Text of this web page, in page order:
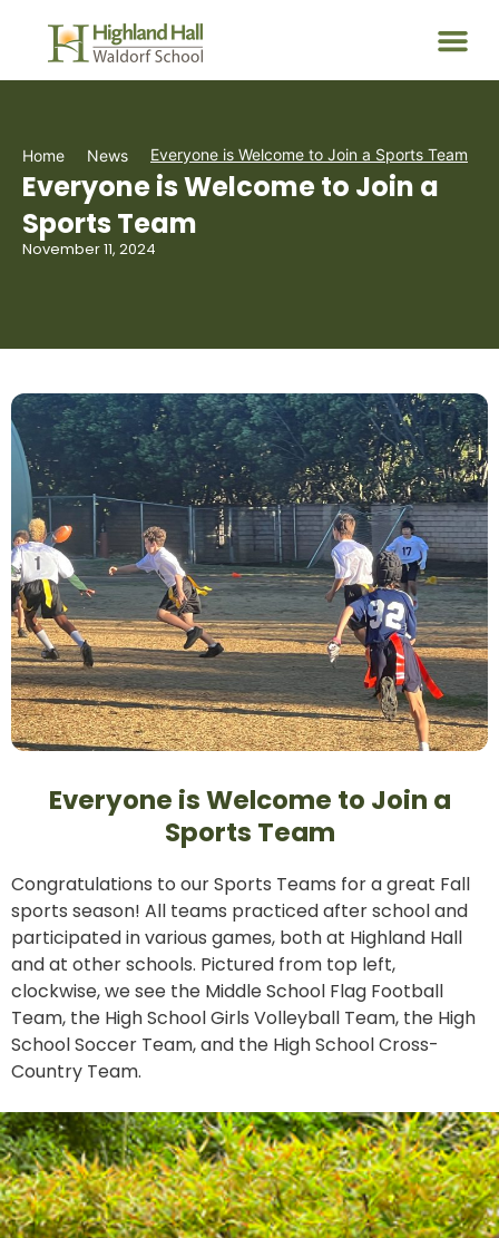
Home News Everyone is Welcome to Join a Sports Team
Everyone is Welcome to Join a
Sports Team
November 11, 2024
Everyone is Welcome to Join a
Sports Team
Congratulations to our Sports Teams for a great Fall
sports season! All teams practiced after school and
participated in various games, both at Highland Hall
and at other schools. Pictured from top left,
clockwise, we see the Middle School Flag Football
Team, the High School Girls Volleyball Team, the High
School Soccer Team, and the High School Cross-
Country Team.